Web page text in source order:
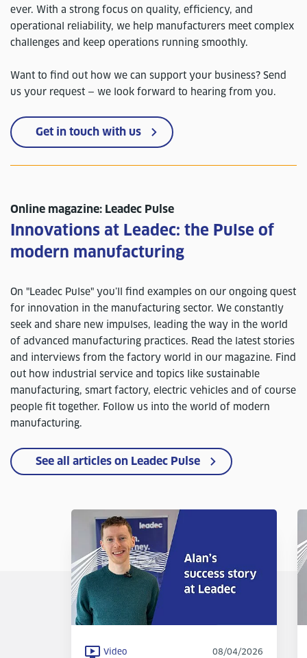
ever. With a strong focus on quality, efficiency, and
operational reliability, we help manufacturers meet complex
challenges and keep operations running smoothly.
Want to find out how we can support your business? Send
us your request — we look forward to hearing from you.
Get in touch with us
Innovations at Leadec: the Pulse of
modern manufacturing
Online magazine: Leadec Pulse
On "Leadec Pulse" you’ll find examples on our ongoing quest
for innovation in the manufacturing sector. We constantly
seek and share new impulses, leading the way in the world
of advanced manufacturing practices. Read the latest stories
and interviews from the factory world in our magazine. Find
out how industrial service and topics like sustainable
manufacturing, smart factory, electric vehicles and of course
people fit together. Follow us into the world of modern
manufacturing.
See all articles on Leadec Pulse
Video 08/04/2026